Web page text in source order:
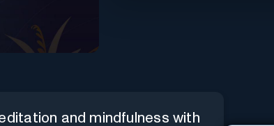
and mindfulness with